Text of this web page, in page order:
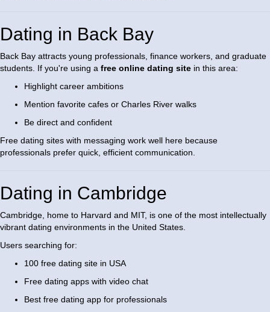
Dating in Back Bay
Back Bay attracts young professionals, finance workers, and graduate
students. If you're using a free online dating site in this area:
Highlight career ambitions
Mention favorite cafes or Charles River walks
Be direct and confident
Free dating sites with messaging work well here because
professionals prefer quick, efficient communication.
Dating in Cambridge
Cambridge, home to Harvard and MIT, is one of the most intellectually
vibrant dating environments in the United States.
Users searching for:
100 free dating site in USA
Free dating apps with video chat
Best free dating app for professionals